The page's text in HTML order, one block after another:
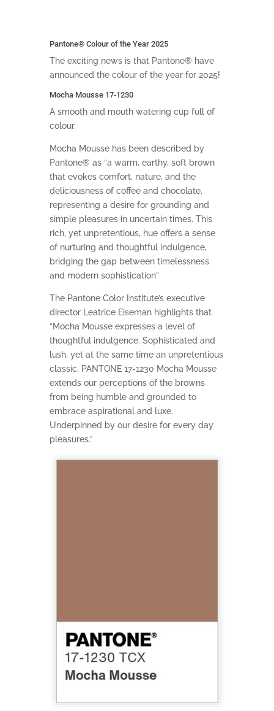
Pantone®Colour of the Year 2025
The exciting news is that Pantone® have
announced the colour of the year for 2025!
Mocha Mousse 17-1230
A smooth and mouth watering cup full of
colour.
Mocha Mousse has been described by
Pantone® as “a warm, earthy, soft brown
that evokes comfort, nature, and the
deliciousness of coffee and chocolate,
representing a desire for grounding and
simple pleasures in uncertain times. This
rich, yet unpretentious, hue offers a sense
of nurturing and thoughtful indulgence,
bridging the gap between timelessness
and modern sophistication”
The Pantone Color Institute’s executive
director Leatrice Eiseman highlights that
“Mocha Mousse expresses a level of
thoughtful indulgence. Sophisticated and
lush, yet at the same time an unpretentious
classic, PANTONE 17-1230 Mocha Mousse
extends our perceptions of the browns
from being humble and grounded to
embrace aspirational and luxe.
Underpinned by our desire for every day
pleasures.”